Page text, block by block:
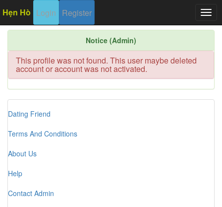
Hẹn Hò Login Register
Notice (Admin)
This profile was not found. This user maybe deleted
account or account was not activated.
Dating Friend
Terms And Conditions
About Us
Help
Contact Admin